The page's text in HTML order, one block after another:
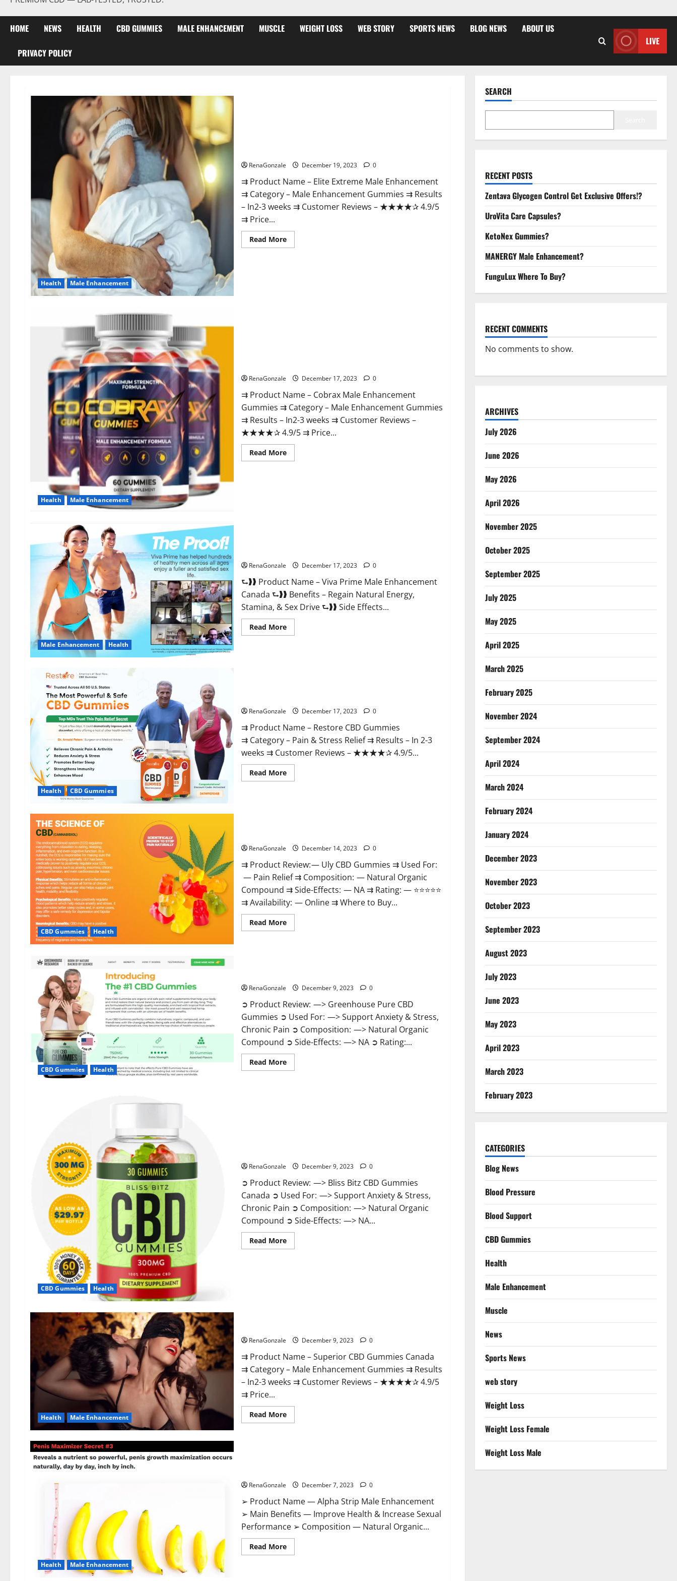
HOME NEWS HEALTH CBD GUMMIES MALE ENHANCEMENT MUSCLE WEIGHT LOSS WEB STORY SPORTS NEWS BLOG NEWS ABOUT US
PRIVACY POLICY
LIVE
Health Male Enhancement
RenaGonzale December 19, 2023 0
⇉ Product Name – ​Elite Extreme Male Enhancement
⇉ Category – ​Male Enhancement Gummies​ ⇉ Results
–​ ​​In2-3 weeks​ ⇉ Customer Reviews – ​★★★★✰ 4.9/5​
⇉ Price...
Read MoreRead
more
Health Male Enhancement
RenaGonzale December 17, 2023 0
⇉ Product Name – ​Cobrax Male Enhancement
Gummies ⇉ Category – ​Male Enhancement Gummies​
⇉ Results –​ ​​In2-3 weeks​ ⇉ Customer Reviews – ​
★★★★✰ 4.9/5​ ⇉ Price...
Read MoreRead
more
Male Enhancement Health
RenaGonzale December 17, 2023 0
⮑❱❱ Product Name – Viva Prime Male Enhancement
Canada ⮑❱❱ Benefits – Regain Natural Energy,
Stamina, & Sex Drive ⮑❱❱ Side Effects...
Read MoreRead
more
Health CBD Gummies
RenaGonzale December 17, 2023 0
⇉ Product Name – Restore CBD Gummies
⇉ Category – Pain & Stress Relief ⇉ Results – In 2-3
weeks ⇉ Customer Reviews – ★★★★✰ 4.9/5...
Read MoreRead
more
CBD Gummies Health
RenaGonzale December 14, 2023 0
⇉ Product Review: — Uly CBD Gummies ⇉ Used For:
— Pain Relief ⇉ Composition: — Natural Organic
Compound ⇉ Side-Effects: — NA ⇉ Rating: — ⭐⭐⭐⭐⭐
⇉ Availability: — Online ⇉ Where to Buy...
Read MoreRead
more
CBD Gummies Health
RenaGonzale December 9, 2023 0
➲ Product Review: —> Greenhouse Pure CBD
Gummies ➲ Used For: —> Support Anxiety & Stress,
Chronic Pain ➲ Composition: —> Natural Organic
Compound ➲ Side-Effects: —> NA ➲ Rating:...
Read MoreRead
more
CBD Gummies Health
RenaGonzale December 9, 2023 0
➲ Product Review: —> Bliss Bitz CBD Gummies
Canada ➲ Used For: —> Support Anxiety & Stress,
Chronic Pain ➲ Composition: —> Natural Organic
Compound ➲ Side-Effects: —> NA...
Read MoreRead
more
Health Male Enhancement
RenaGonzale December 9, 2023 0
⇉ Product Name – ​Superior CBD Gummies Canada
⇉ Category – ​Male Enhancement Gummies​ ⇉ Results
–​ ​​In2-3 weeks​ ⇉ Customer Reviews – ​★★★★✰ 4.9/5​
⇉ Price...
Read MoreRead
more
Health Male Enhancement
RenaGonzale December 7, 2023 0
➢ Product Name — Alpha Strip Male Enhancement
➢ Main Benefits — Improve Health & Increase Sexual
Performance ➢ Composition — Natural Organic...
Read MoreRead
more
SEARCH
RECENT POSTS
Zentava Glycogen Control Get Exclusive Offers!?
UroVita Care Capsules?
KetoNex Gummies?
MANERGY Male Enhancement?
FunguLux Where To Buy?
RECENT COMMENTS
No comments to show.
ARCHIVES
July 2026
June 2026
May 2026
April 2026
November 2025
October 2025
September 2025
July 2025
May 2025
April 2025
March 2025
February 2025
November 2024
September 2024
April 2024
March 2024
February 2024
January 2024
December 2023
November 2023
October 2023
September 2023
August 2023
July 2023
June 2023
May 2023
April 2023
March 2023
February 2023
CATEGORIES
Blog News
Blood Pressure
Blood Support
CBD Gummies
Health
Male Enhancement
Muscle
News
Sports News
web story
Weight Loss
Weight Loss Female
Weight Loss Male